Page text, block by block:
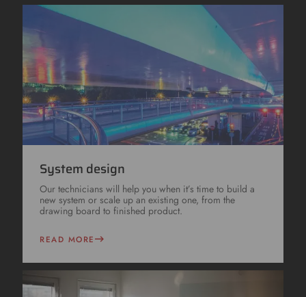
System design
Our technicians will help you when it’s time to build a
new system or scale up an existing one, from the
drawing board to finished product.
READ MORE